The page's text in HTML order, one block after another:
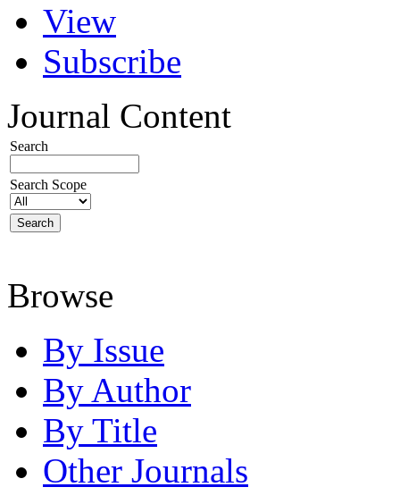
View
Subscribe
Journal Content
Search
Search Scope
Browse
By Issue
By Author
By Title
Other Journals